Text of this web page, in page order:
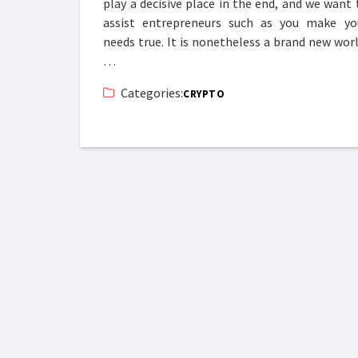
play a decisive place in the end, and we want
assist entrepreneurs such as you make
needs true. It is nonetheless a brand new
…
Categories:CRYPTO